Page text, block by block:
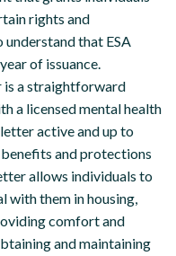
rights and
that ESA
of issuance.
is a straightforward
a licensed mental health
active and up to
and protections
allows individuals to
with them in housing,
comfort and
and maintaining